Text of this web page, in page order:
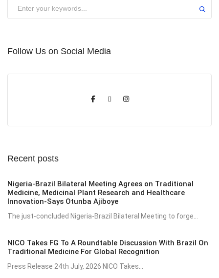
Follow Us on Social Media
Recent posts
Nigeria-Brazil Bilateral Meeting Agrees on Traditional
Medicine, Medicinal Plant Research and Healthcare
Innovation-Says Otunba Ajiboye
The just-concluded Nigeria-Brazil Bilateral Meeting to forge...
NICO Takes FG To A Roundtable Discussion With Brazil On
Traditional Medicine For Global Recognition
Press Release 24th July, 2026 NICO Takes...